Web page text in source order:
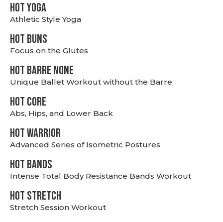
HOT YOGA
Athletic Style Yoga
HOT BUNS
Focus on the Glutes
HOT BARRE NONE
Unique Ballet Workout without the Barre
HOT CORE
Abs, Hips, and Lower Back
HOT WARRIOR
Advanced Series of Isometric Postures
HOT BANDS
Intense Total Body Resistance Bands Workout
HOT stretch
Stretch Session Workout